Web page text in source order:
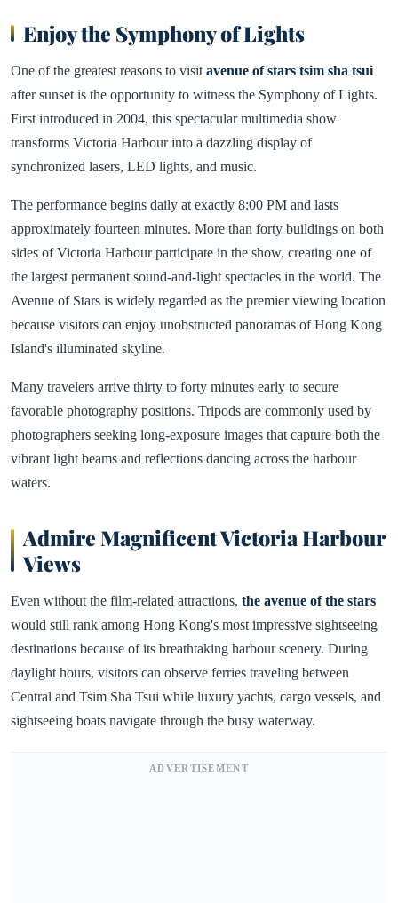
Enjoy the Symphony of Lights
One of the greatest reasons to visit avenue of stars tsim sha tsui
after sunset is the opportunity to witness the Symphony of Lights.
First introduced in 2004, this spectacular multimedia show
transforms Victoria Harbour into a dazzling display of
synchronized lasers, LED lights, and music.
The performance begins daily at exactly 8:00 PM and lasts
approximately fourteen minutes. More than forty buildings on both
sides of Victoria Harbour participate in the show, creating one of
the largest permanent sound-and-light spectacles in the world. The
Avenue of Stars is widely regarded as the premier viewing location
because visitors can enjoy unobstructed panoramas of Hong Kong
Island's illuminated skyline.
Many travelers arrive thirty to forty minutes early to secure
favorable photography positions. Tripods are commonly used by
photographers seeking long-exposure images that capture both the
vibrant light beams and reflections dancing across the harbour
waters.
Admire Magnificent Victoria Harbour
Views
Even without the film-related attractions, the avenue of the stars
would still rank among Hong Kong's most impressive sightseeing
destinations because of its breathtaking harbour scenery. During
daylight hours, visitors can observe ferries traveling between
Central and Tsim Sha Tsui while luxury yachts, cargo vessels, and
sightseeing boats navigate through the busy waterway.
ADVERTISEMENT